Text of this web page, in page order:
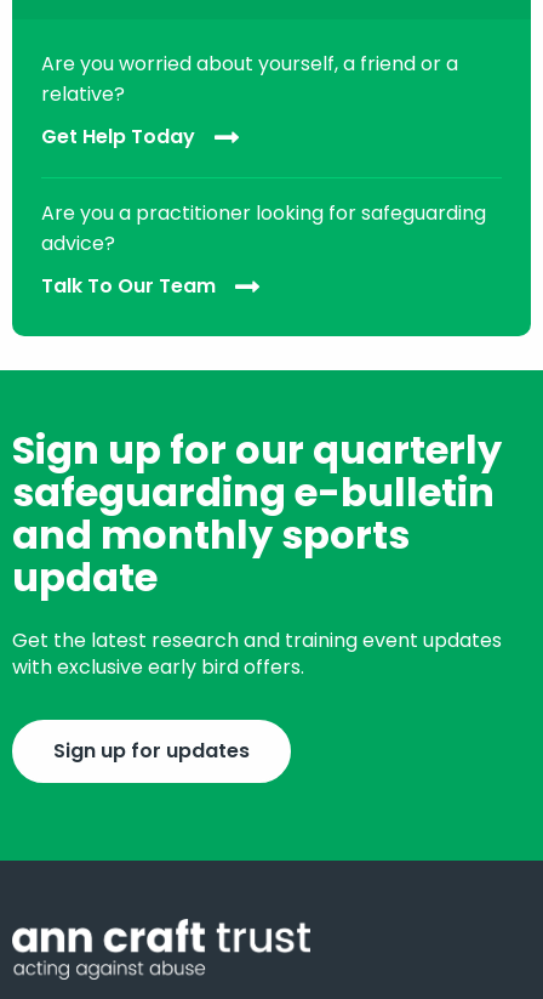
Are you worried about yourself, a friend or a
relative?
Get Help Today
Are you a practitioner looking for safeguarding
advice?
Talk To Our Team
Sign up for our quarterly
safeguarding e-bulletin
and monthly sports
update
Get the latest research and training event updates
with exclusive early bird offers.
Sign up for updates